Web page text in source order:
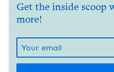
Get the inside scoop
more!